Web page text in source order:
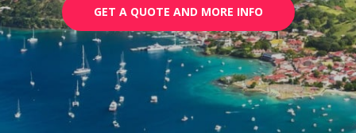
GET A QUOTE AND MORE INFO